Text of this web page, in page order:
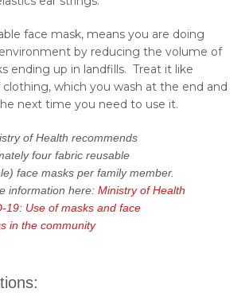
face mask, means you are doing
by reducing the volume of
ending up in landfills. Treat it like
which you wash at the end and
next time you need to use it.
of Health recommends
four fabric reusable
face masks per family member.
information here: Ministry of Health
19: Use of masks and face
in the community